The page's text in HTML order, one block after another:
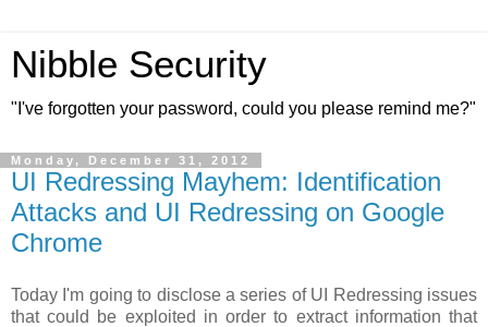
Nibble Security
"I've forgotten your password, could you please remind me?"
Monday, December 31, 2012
UI Redressing Mayhem: Identification
Attacks and UI Redressing on Google
Chrome
Today I'm going to disclose a series of UI Redressing issues
that could be exploited in order to extract information that